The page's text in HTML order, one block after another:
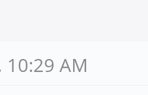
10:29 AM